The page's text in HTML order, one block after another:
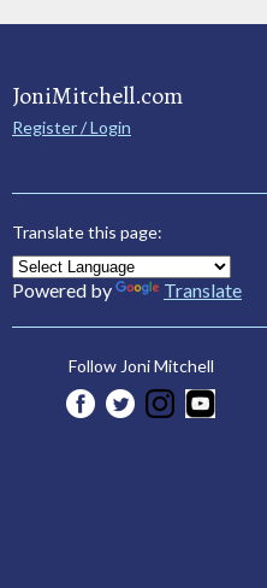
JoniMitchell.com
Register / Login
Translate this page:
Powered by Translate
Follow Joni Mitchell